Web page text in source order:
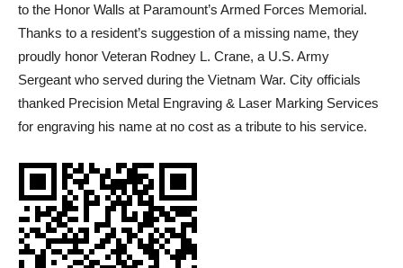
to the Honor Walls at Paramount’s Armed Forces Memorial.
Thanks to a resident’s suggestion of a missing name, they
proudly honor Veteran Rodney L. Crane, a U.S. Army
Sergeant who served during the Vietnam War. City officials
thanked Precision Metal Engraving & Laser Marking Services
for engraving his name at no cost as a tribute to his service.